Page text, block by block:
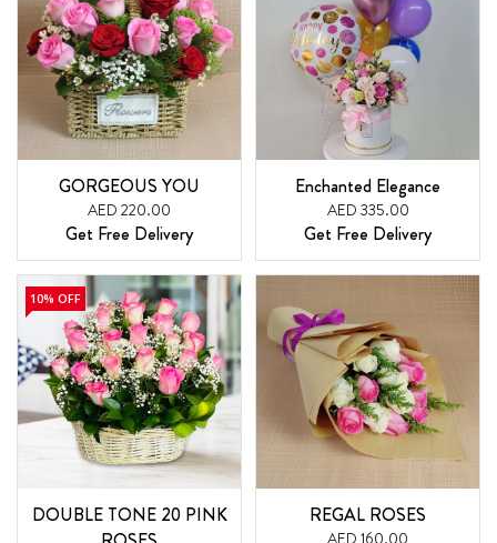
GORGEOUS YOU
AED 220.00
Get Free Delivery
Enchanted Elegance
AED 335.00
Get Free Delivery
10% OFF
DOUBLE TONE 20 PINK
REGAL ROSES
AED 160.00